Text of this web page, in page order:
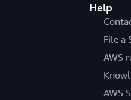
Help
File a
AWS
AWS